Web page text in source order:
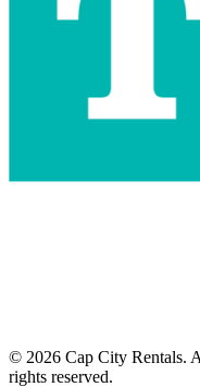
© 2026 Cap City Rentals.
rights reserved.